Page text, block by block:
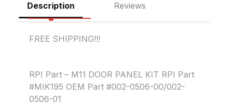
Description Reviews
FREE SHIPPING!!!
RPI Part – M11 DOOR PANEL KIT RPI Part
#MIK195 OEM Part #002-0506-00/002-
0506-01